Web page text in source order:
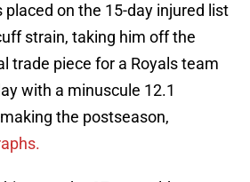
placed on the 15-day injured list
strain, taking him off the
trade piece for a Royals team
with a minuscule 12.1
the postseason,